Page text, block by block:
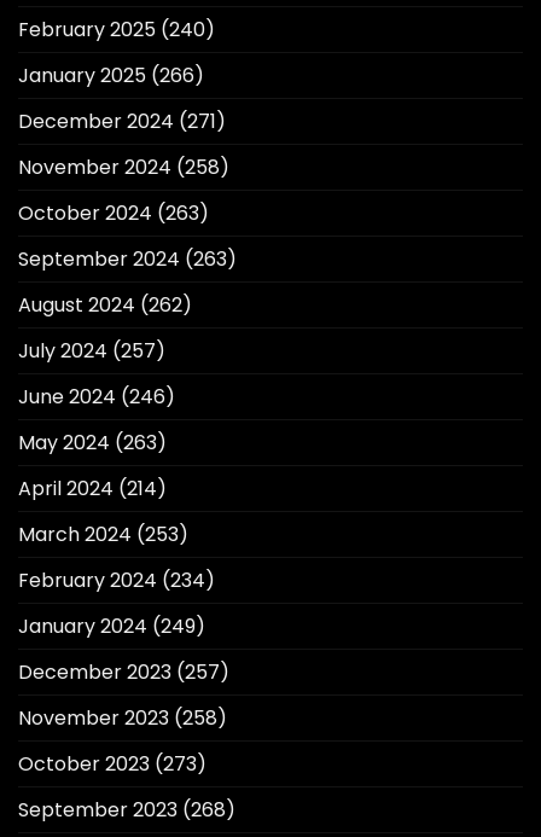
February 2025 (240)
January 2025 (266)
December 2024 (271)
November 2024 (258)
October 2024 (263)
September 2024 (263)
August 2024 (262)
July 2024 (257)
June 2024 (246)
May 2024 (263)
April 2024 (214)
March 2024 (253)
February 2024 (234)
January 2024 (249)
December 2023 (257)
November 2023 (258)
October 2023 (273)
September 2023 (268)